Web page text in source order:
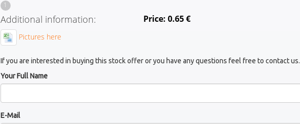
1
Additional information:
Pictures here
Price: 0.65 €
If you are interested in buying this stock offer or you have any questions feel free to contact us.
Your Full Name
E-Mail